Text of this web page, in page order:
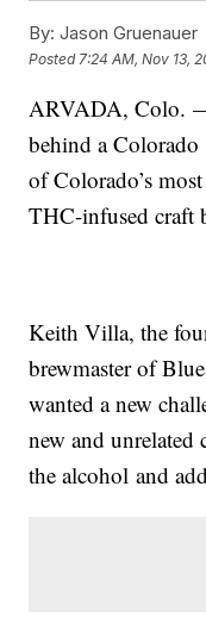
By: Jason Gruenauer
Posted 7:24 AM, Nov 13,
ARVADA, Colo.
behind a
of Colorado’s
THC-infused craft
Keith Villa, the
brewmaster of
wanted a new
new and unrelated
the alcohol and